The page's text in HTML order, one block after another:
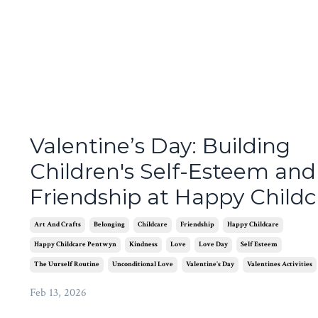
Valentine’s Day: Building
Children's Self-Esteem and
Friendship at Happy
Art And Crafts Belonging Childcare Friendship Happy Childcare
Happy Childcare Pentwyn Kindness Love Love Day Self Esteem
The Uurself Routine Unconditional Love Valentine's Day Valentines Activities
Feb 13, 2026